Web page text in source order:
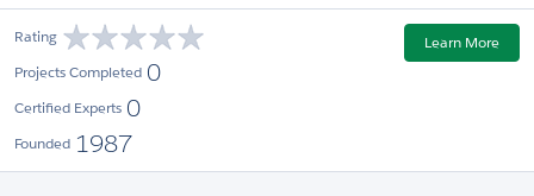
Rating
Projects Completed 0
Certified Experts 0
Founded 1987
Learn More